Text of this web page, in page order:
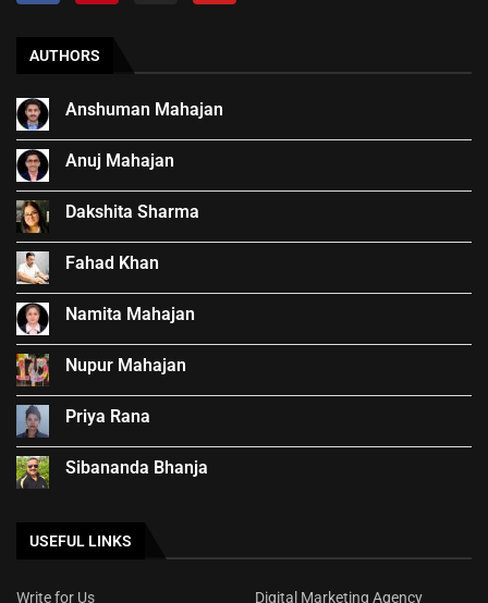
AUTHORS
Anshuman Mahajan
Anuj Mahajan
Dakshita Sharma
Fahad Khan
Namita Mahajan
Nupur Mahajan
Priya Rana
Sibananda Bhanja
USEFUL LINKS
Write for Us
Digital Marketing Agency